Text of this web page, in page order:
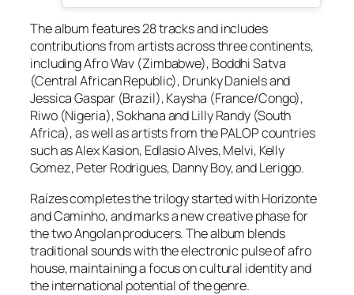
The album features 28 tracks and includes
contributions from artists across three continents,
including Afro Wav (Zimbabwe), Boddhi Satva
(Central African Republic), Drunky Daniels and
Jessica Gaspar (Brazil), Kaysha (France/Congo),
Riwo (Nigeria), Sokhana and Lilly Randy (South
Africa), as well as artists from the PALOP countries
such as Alex Kasion, Edlasio Alves, Melvi, Kelly
Gomez, Peter Rodrigues, Danny Boy, and Leriggo.
Raízes completes the trilogy started with Horizonte
and Caminho, and marks a new creative phase for
the two Angolan producers. The album blends
traditional sounds with the electronic pulse of afro
house, maintaining a focus on cultural identity and
the international potential of the genre.